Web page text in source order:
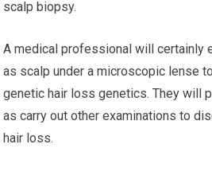
scalp biopsy.
A medical professional will certainly
as scalp under a microscopic lense
genetic hair loss genetics. They will
as carry out other examinations to
hair loss.